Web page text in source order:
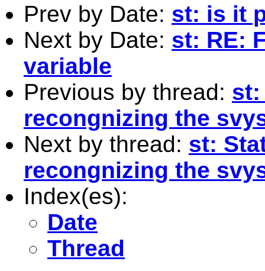
Prev by Date: st: is it
Next by Date: st: RE:
variable
Previous by thread: st:
recongnizing the
Next by thread: st:
recongnizing the
Index(es):
Date
Thread